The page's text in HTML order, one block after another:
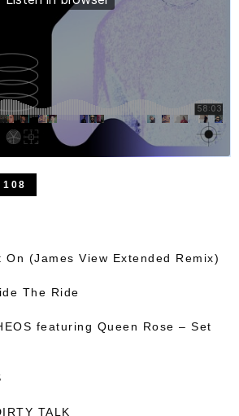
(James View Extended Remix)
The Ride
featuring Queen Rose – Set
TALK